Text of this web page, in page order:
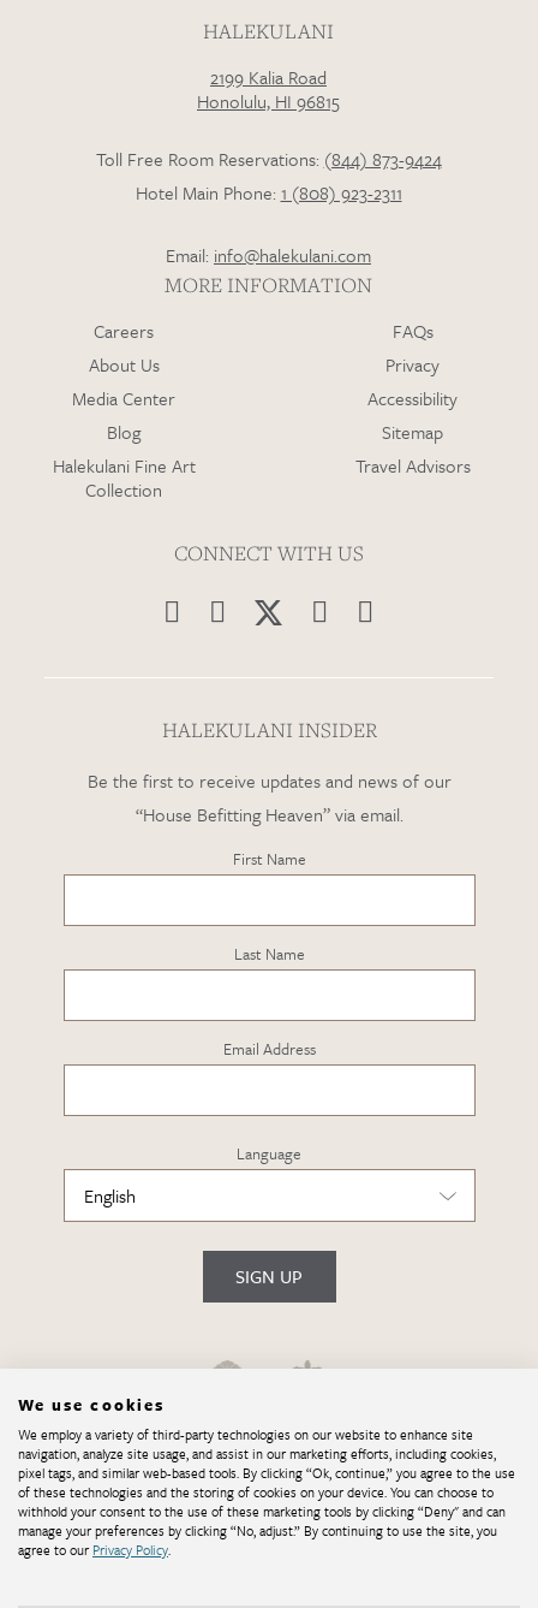
Loading…
HALEKULANI
2199 Kalia Road
Honolulu, HI 96815
Toll Free Room Reservations: (844) 873-9424
Hotel Main Phone: 1 (808) 923-2311
Email: info@halekulani.com
MORE INFORMATION
Careers
About Us
Media Center
Blog
Halekulani Fine Art
Collection
FAQs
Privacy
Accessibility
Sitemap
Travel Advisors
CONNECT WITH US
   
HALEKULANI INSIDER
Be the first to receive updates and news of our
“House Befitting Heaven” via email.
First Name
Last Name
Email Address
Language
SIGN UP
We use cookies
We employ a variety of third-party technologies on our website to enhance site
navigation, analyze site usage, and assist in our marketing efforts, including cookies,
pixel tags, and similar web-based tools. By clicking “Ok, continue,” you agree to the use
of these technologies and the storing of cookies on your device. You can choose to
withhold your consent to the use of these marketing tools by clicking “Deny" and can
manage your preferences by clicking “No, adjust.” By continuing to use the site, you
agree to our Privacy Policy.